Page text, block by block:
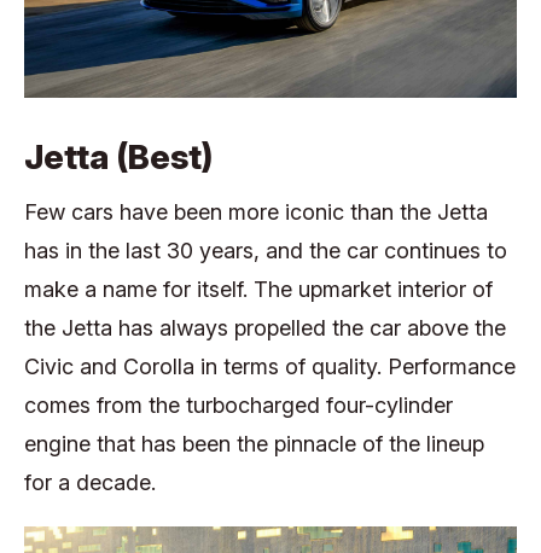
Jetta (Best)
Few cars have been more iconic than the Jetta
has in the last 30 years, and the car continues to
make a name for itself. The upmarket interior of
the Jetta has always propelled the car above the
Civic and Corolla in terms of quality. Performance
comes from the turbocharged four-cylinder
engine that has been the pinnacle of the lineup
for a decade.